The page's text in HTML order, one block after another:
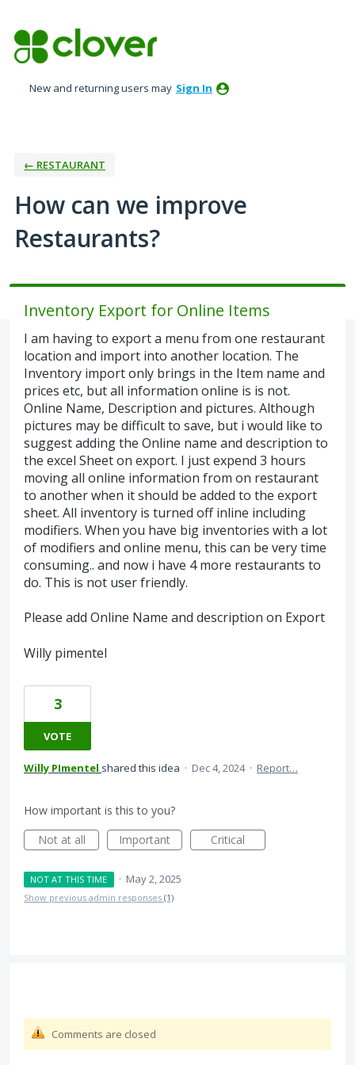
to
content
New and returning users may Sign In
← RESTAURANT
How can we improve
Restaurants?
Inventory Export for Online Items
I am having to export a menu from one restaurant
location and import into another location. The
Inventory import only brings in the Item name and
prices etc, but all information online is is not.
Online Name, Description and pictures. Although
pictures may be difficult to save, but i would like to
suggest adding the Online name and description to
the excel Sheet on export. I just expend 3 hours
moving all online information from on restaurant
to another when it should be added to the export
sheet. All inventory is turned off inline including
modifiers. When you have big inventories with a lot
of modifiers and online menu, this can be very time
consuming.. and now i have 4 more restaurants to
do. This is not user friendly.
Please add Online Name and description on Export
Willy pimentel
3
VOTE
Willy PImentel shared this idea · Dec 4, 2024 · Report…
How important is this to you?
Not at all
Important Critical
NOT AT THIS TIME · May 2, 2025
Show previous admin responses (1)
Comments are closed